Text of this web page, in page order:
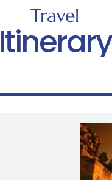
Travel
Itinerary